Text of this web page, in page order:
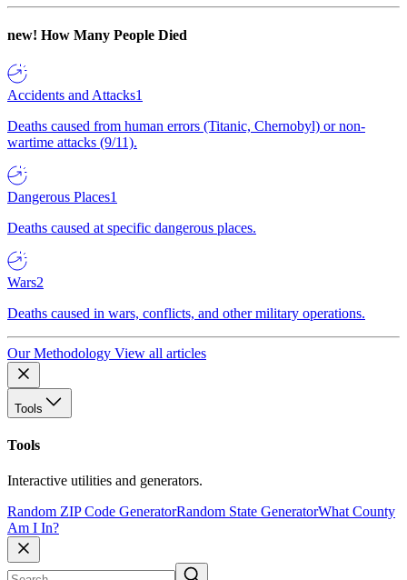
new! How Many People Died
Accidents and Attacks1
Deaths caused from human errors (Titanic, Chernobyl) or non-
wartime attacks (9/11).
Dangerous Places1
Deaths caused at specific dangerous places.
Wars2
Deaths caused in wars, conflicts, and other military operations.
Our Methodology View all articles
Tools
Tools
Interactive utilities and generators.
Random ZIP Code GeneratorRandom State GeneratorWhat County
Am I In?